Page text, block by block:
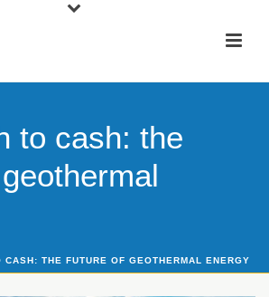
to cash: the
CASH: THE FUTURE OF GEOTHERMAL ENERGY